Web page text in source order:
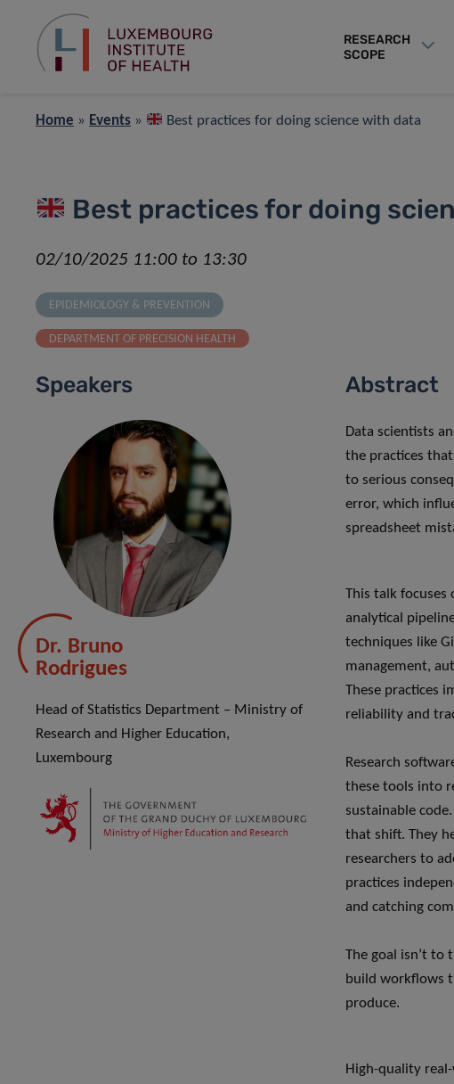
RESEARCH
SCOPE
Home » Events » Best practices for doing science with data
Best practices for doing
02/10/2025 11:00 to 13:30
EPIDEMIOLOGY & PREVENTION
DEPARTMENT OF PRECISION HEALTH
Speakers
Dr. Bruno
Rodrigues
Head of Statistics Department – Ministry of
Research and Higher Education,
Luxembourg
Abstract
Data scientists
the practices
to serious
error, which
spreadsheet
This talk focuses
analytical
techniques like
management,
These practices
reliability and
Research
these tools into
sustainable
that shift. They
researchers to
practices
and catching
The goal isn’t to
build workflows
produce.
High-quality